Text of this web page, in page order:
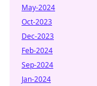
May-2024
Oct-2023
Dec-2023
Feb-2024
Sep-2024
Jan-2024